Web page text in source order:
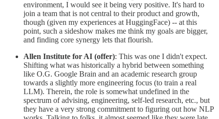
environment, I would see it being very positive. It's hard to
join a team that is not central to their product and growth,
though (given my experiences at HuggingFace) -- at this
point, such a sideshow makes me think my goals are bigger,
and finding core synergy lets that flourish.
Allen Institute for AI (offer): This was one I didn't expect.
Shifting what was historically a hybrid between something
like O.G. Google Brain and an academic research group
towards a slightly more engineering focus (to train a real
LLM). Therein, the role is somewhat undefined in the
spectrum of advising, engineering, self-led research, etc., but
they have a very strong commitment to figuring out how NLP